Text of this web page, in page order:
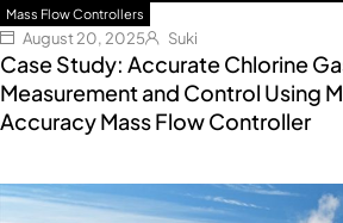
Mass Flow Controllers
August 20, 2025 Suki
Case Study: Accurate Chlorine
Measurement and Control Using
Accuracy Mass Flow Controller